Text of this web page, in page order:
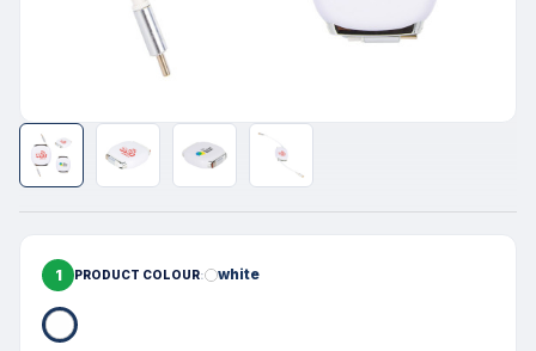
1 PRODUCT COLOUR white